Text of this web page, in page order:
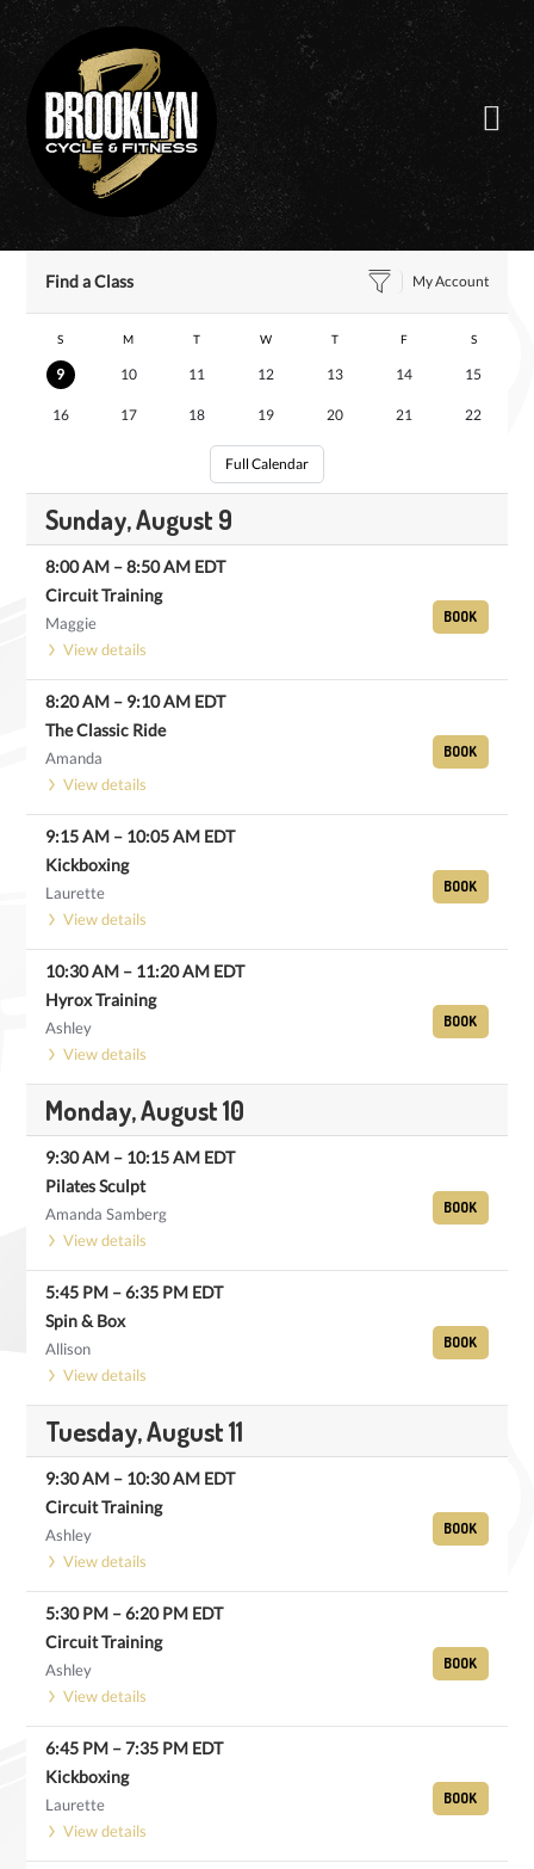
Skip
to
content
Find a Class My Account
S M T W T F S
9 10 11 12 13 14 15
16 17 18 19 20 21 22
Full Calendar
Sunday, August 9
8:00 AM –8:50 AM EDT
Circuit Training
Maggie
View details
BOOK
8:20 AM – 9:10 AM EDT
The Classic Ride
Amanda
View details
BOOK
9:15 AM – 10:05 AM EDT
Kickboxing
Laurette
View details
BOOK
10:30 AM – 11:20 AM EDT
Hyrox Training
Ashley
View details
BOOK
Monday, August 10
9:30 AM – 10:15 AM EDT
Pilates Sculpt
Amanda Samberg
View details
BOOK
5:45 PM –6:35 PM EDT
Spin & Box
Allison
View details
BOOK
Tuesday, August 11
9:30 AM – 10:30 AM EDT
Circuit Training
Ashley
View details
BOOK
5:30 PM –6:20 PM EDT
Circuit Training
Ashley
View details
BOOK
6:45 PM –7:35 PM EDT
Kickboxing
Laurette
View details
BOOK